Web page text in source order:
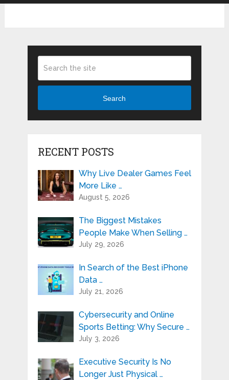
Search
RECENT POSTS
Why Live Dealer Games Feel
More Like …
August 5, 2026
The Biggest Mistakes
People Make When Selling …
July 29, 2026
In Search of the Best iPhone
Data …
July 21, 2026
Cybersecurity and Online
Sports Betting: Why Secure …
July 3, 2026
Executive Security Is No
Longer Just Physical …